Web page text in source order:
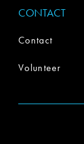
CONTACT
Contact
Volunteer